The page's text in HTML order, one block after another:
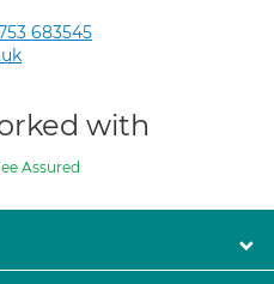
683545
with
Assured